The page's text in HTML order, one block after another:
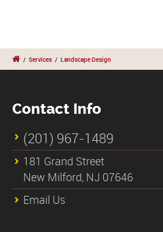
/ Services / Landscape Design
Contact Info
(201) 967-1489
181 Grand Street
New Milford, NJ 07646
Email Us